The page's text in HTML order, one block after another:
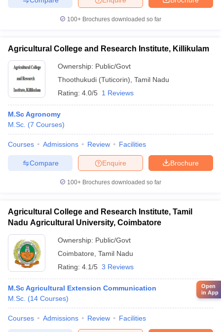
100+ Brochures downloaded so far
Agricultural College and Research Institute, Killikulam
Ownership: Public/Govt
Thoothukudi (Tuticorin) Tamil Nadu
Rating: 4.0/5 1 Reviews
M.Sc Agronomy
M.Sc. (7 Courses)
Courses Admissions Review Facilities
Brochure
Enquire
Compare
100+ Brochures downloaded so far
Agricultural College and Research Institute, Tamil
Nadu Agricultural University, Coimbatore
Ownership: Public/Govt
Coimbatore Tamil Nadu
Rating: 4.1/5 3 Reviews
M.Sc Agricultural Extension Communication
M.Sc. (14 Courses)
Courses Admissions Review Facilities
Open
in App